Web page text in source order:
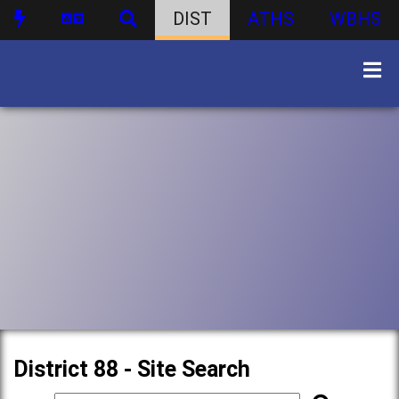
DIST ATHS WBHS
District 88 - Site Search